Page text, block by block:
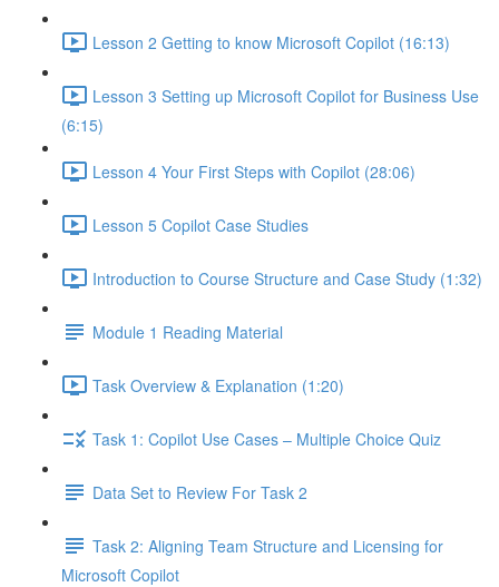
Lesson 2 Getting to know Microsoft Copilot (16:13)
Lesson 3 Setting up Microsoft Copilot for Business Use
(6:15)
Lesson 4 Your First Steps with Copilot (28:06)
Lesson 5 Copilot Case Studies
Introduction to Course Structure and Case Study (1:32)
Module 1 Reading Material
Task Overview & Explanation (1:20)
Task 1: Copilot Use Cases – Multiple Choice Quiz
Data Set to Review For Task 2
Task 2: Aligning Team Structure and Licensing for
Microsoft Copilot